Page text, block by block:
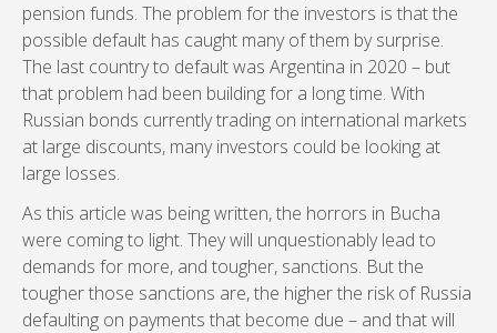
pension funds. The problem for the investors is that the
possible default has caught many of them by surprise.
The last country to default was Argentina in 2020 – but
that problem had been building for a long time. With
Russian bonds currently trading on international markets
at large discounts, many investors could be looking at
large losses.
As this article was being written, the horrors in Bucha
were coming to light. They will unquestionably lead to
demands for more, and tougher, sanctions. But the
tougher those sanctions are, the higher the risk of Russia
defaulting on payments that become due – and that will